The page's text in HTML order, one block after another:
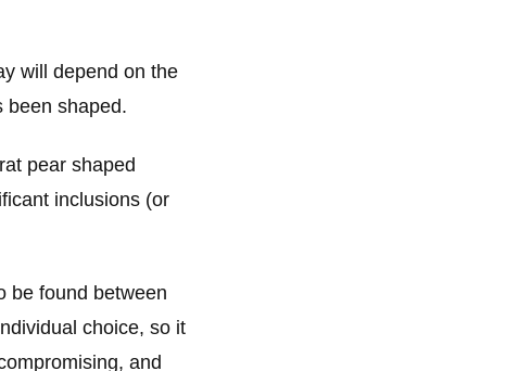
will depend on the
been shaped.
pear shaped
inclusions (or
be found between
choice, so it
and